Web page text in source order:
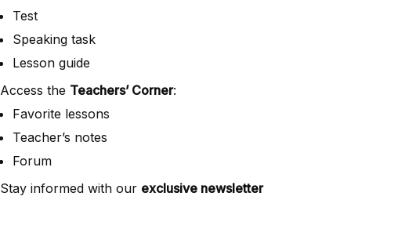
Test
Speaking task
Lesson guide
Access the Teachers’ Corner:
Favorite lessons
Teacher’s notes
Forum
Stay informed with our exclusive newsletter